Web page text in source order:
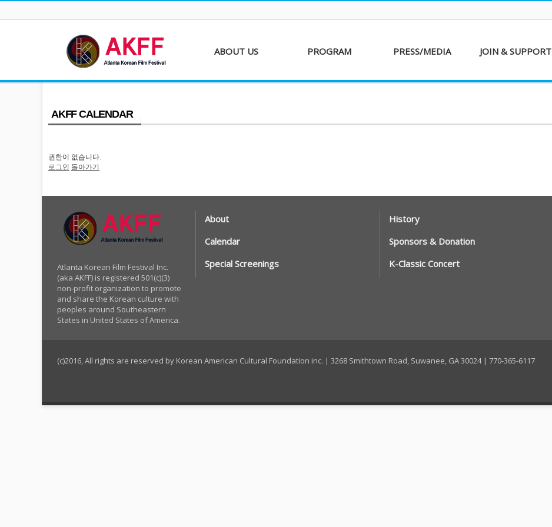
ABOUT US PROGRAM
Short Film
PRESS/MEDIA JOIN & SUPPORT
Volunteer &
AKFF CALENDAR
권한이 없습니다.
로그인 돌아가기
Atlanta Korean Film Festival Inc.
(aka AKFF) is registered 501(c)(3)
non-profit organization to promote
and share the Korean culture with
peoples around Southeastern
States in United States of America.
About History
Calendar
Sponsors & Donation
Special Screenings
K-Classic Concert
(c)2016, All rights are reserved by Korean American Cultural Foundation inc. | 3268 Smithtown Road, Suwanee, GA 30024 | 770-365-6117